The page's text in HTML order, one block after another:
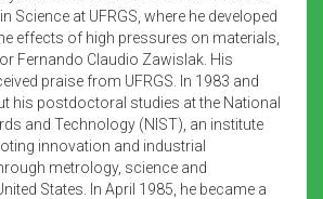
Science at UFRGS, where he developed
effects of high pressures on materials,
Fernando Claudio Zawislak. His
praise from UFRGS. In 1983 and
his postdoctoral studies at the National
and Technology (NIST), an institute
innovation and industrial
metrology, science and
States. In April 1985, he became a